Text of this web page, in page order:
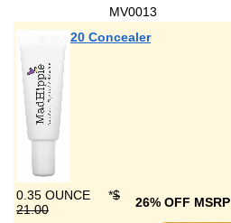
MV0013
20 Concealer
0.35 OUNCE *$
21.00
26% OFF MSRP